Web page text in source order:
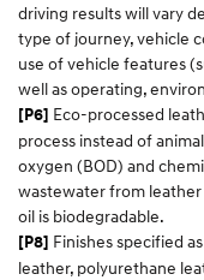
driving results will vary
type of journey, vehicle
use of vehicle features
well as operating,
[P6] Eco-processed
process instead of
oxygen (BOD) and
wastewater from leather
oil is biodegradable.
[P8] Finishes specified
leather, polyurethane